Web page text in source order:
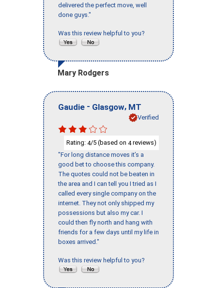
delivered the perfect move, well
done guys."
Was this review helpful to you?
Mary Rodgers
Gaudie - Glasgow, MT
Verified
Rating: 4/5 (based on 4reviews)
"For long distance moves it’s a
good bet to choose this company.
The quotes could not be beaten in
the area and I can tell you I tried as I
called every single company on the
internet. They not only shipped my
possessions but also my car. I
could then fly north and hang with
friends for a few days until my life in
boxes arrived."
Was this review helpful to you?